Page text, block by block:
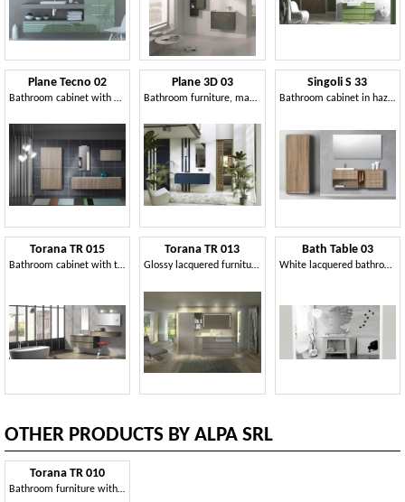
Plane Tecno 02
Bathroom cabinet with a clean design
Plane 3D 03
Bathroom furniture, matt lacquered
Singoli S 33
Bathroom cabinet in hazelnut elm finish
Torana TR 015
Bathroom cabinet with two mirrors
Torana TR 013
Glossy lacquered furniture for bathroom, modular
Bath Table 03
White lacquered bathroom cabinet
OTHER PRODUCTS BY ALPA SRL
Torana TR 010
Bathroom furniture with wardrobe, bookcase and mirror